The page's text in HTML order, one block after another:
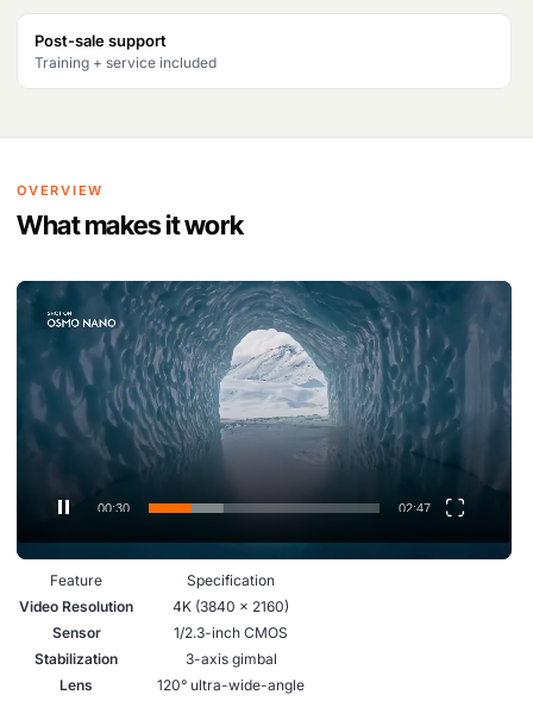
₹
3
,
0
0
3
,
5
.
Post-sale support
Training + service included
OVERVIEW
What makes it work
V
i
y
r
00:31 02:47
Feature
Specification
Video Resolution
4K (3840 × 2160)
Sensor
1/2.3-inch CMOS
Stabilization
3-axis gimbal
Lens
120° ultra-wide-angle